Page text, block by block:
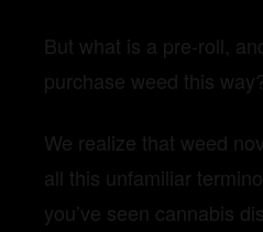
But what is a pre-roll,
purchase weed this
We realize that weed
all this unfamiliar
you’ve seen cannabis